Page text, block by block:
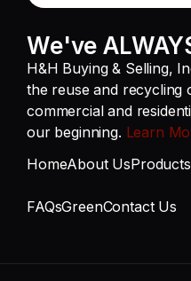
We've
H&H Buying & Selling,
the reuse and recycling
commercial and
our beginning. Learn
HomeAbout UsProducts
FAQsGreenContact Us